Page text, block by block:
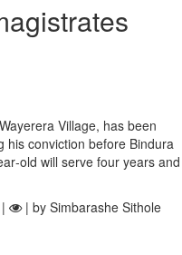
Village, has been
his conviction before Bindura
will serve four years and
| by Simbarashe Sithole